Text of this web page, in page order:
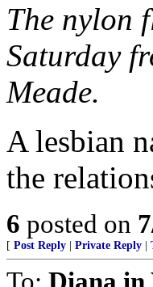
The nylon
Saturday
Meade.
A lesbian
the
6 posted on
[ Post Reply Private Reply
To: Diana in